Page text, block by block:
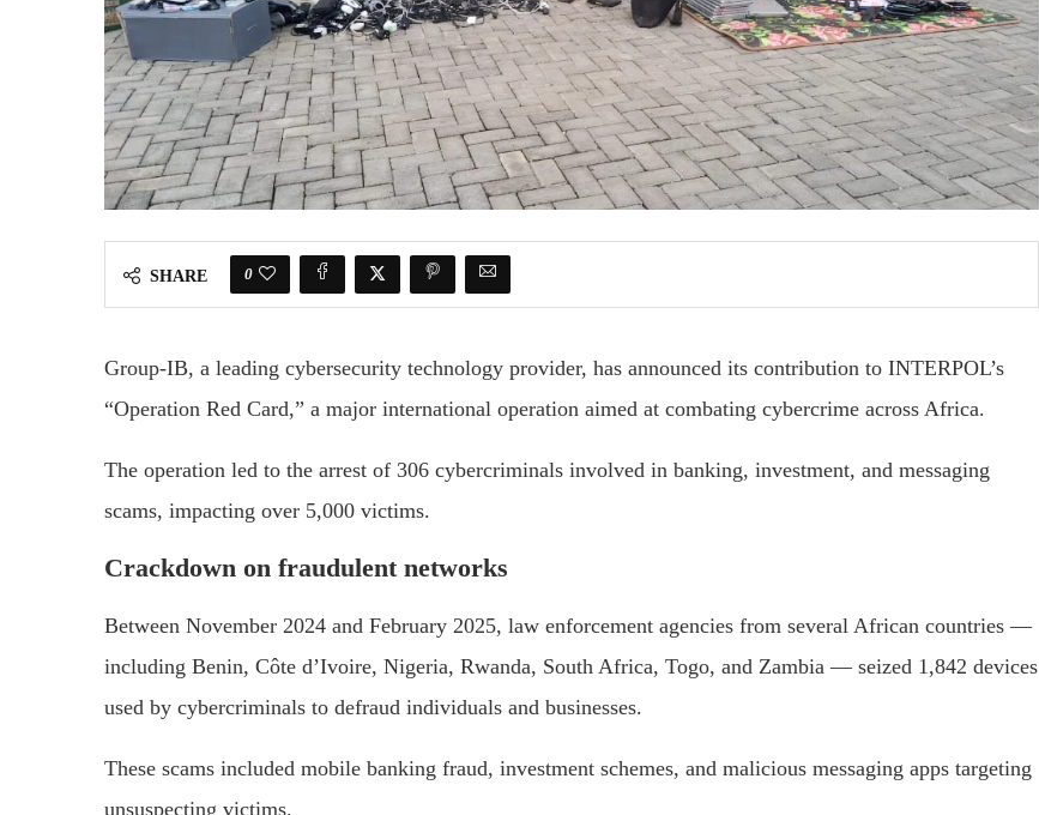
SHARE 0
Group-IB, a leading cybersecurity technology provider, has announced its contribution to INTERPOL’s
“Operation Red Card,” a major international operation aimed at combating cybercrime across Africa.
The operation led to the arrest of 306 cybercriminals involved in banking, investment, and messaging
scams, impacting over 5,000 victims.
Crackdown on fraudulent networks
Between November 2024 and February 2025, law enforcement agencies from several African countries —
including Benin, Côte d’Ivoire, Nigeria, Rwanda, South Africa, Togo, and Zambia — seized 1,842 devices
used by cybercriminals to defraud individuals and businesses.
These scams included mobile banking fraud, investment schemes, and malicious messaging apps targeting
unsuspecting victims.